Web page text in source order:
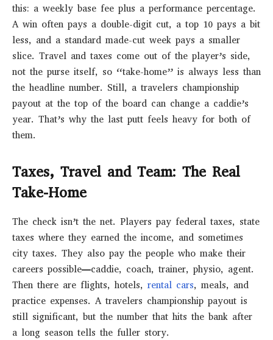
this: a weekly base fee plus a performance percentage.
A win often pays a double-digit cut, a top 10 pays a bit
less, and a standard made-cut week pays a smaller
slice. Travel and taxes come out of the player’s side,
not the purse itself, so “take-home” is always less than
the headline number. Still, a travelers championship
payout at the top of the board can change a caddie’s
year. That’s why the last putt feels heavy for both of
them.
Taxes, Travel and Team: The Real
Take-Home
The check isn’t the net. Players pay federal taxes, state
taxes where they earned the income, and sometimes
city taxes. They also pay the people who make their
careers possible—caddie, coach, trainer, physio, agent.
Then there are flights, hotels, rental cars, meals, and
practice expenses. A travelers championship payout is
still significant, but the number that hits the bank after
a long season tells the fuller story.